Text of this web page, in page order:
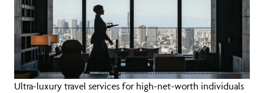
Ultra-luxury travel services for high-net-worth individuals